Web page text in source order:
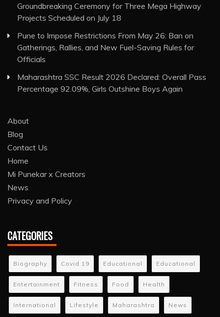
Groundbreaking Ceremony for Three Mega Highway
Projects Scheduled on July 18
Pune to Impose Restrictions From May 26: Ban on
Gatherings, Rallies, and New Fuel-Saving Rules for
Officials
Maharashtra SSC Result 2026 Declared: Overall Pass
Percentage 92.09%, Girls Outshine Boys Again
About
Blog
Contact Us
Home
Mi Punekar x Creators
News
Privacy and Policy
CATEGORIES
Biography Covid 19 Educational Educational
Entertainment Fitness Food Health
International Lifestyle Maharashtra News